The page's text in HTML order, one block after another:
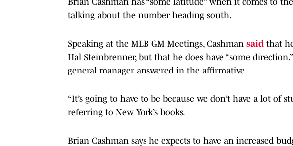
talking about the number heading south.
Speaking at the MLB GM Meetings, Cashman said that
Hal Steinbrenner, but that he does have “some
general manager answered in the affirmative.
“It’s going to have to be because we don’t have a lot of
referring to New York’s books.
Brian Cashman says he expects to have an increased